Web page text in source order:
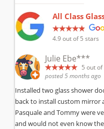
All Class
4.9out of 5 stars
Julie Ebe***
5 out of
posted 5 months ago
Installed two glass shower
back to install custom mirror
Pasquale and Tommy were
and would not even know